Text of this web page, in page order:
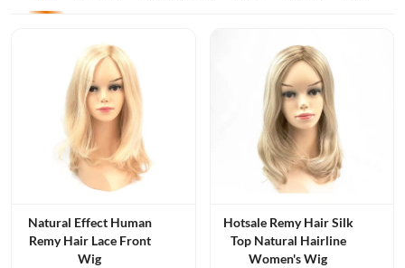
Natural Effect Human
Remy Hair Lace Front
Wig
Hotsale Remy Hair Silk
Top Natural Hairline
Women's Wig